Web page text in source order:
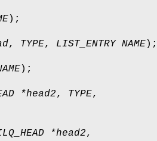
);
, TYPE, LIST_ENTRY NAME);
);
*head2, TYPE,
*head2,